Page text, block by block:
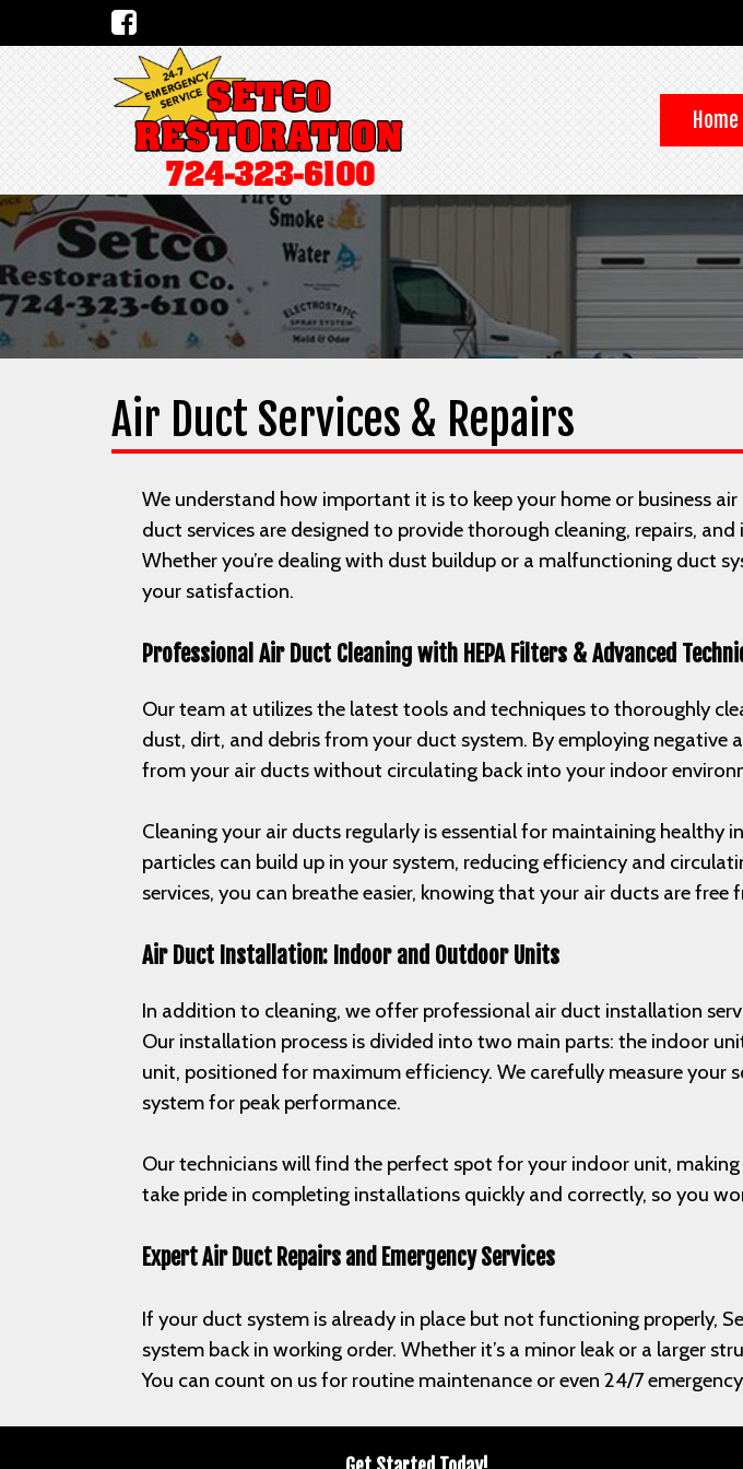
Home
Air Duct Services & Repairs
We understand how important it is to keep your home or business
duct services are designed to provide thorough cleaning, repairs,
Whether you’re dealing with dust buildup or a malfunctioning duct
your satisfaction.
Professional Air Duct Cleaning with HEPA Filters & Advanced
Our team at utilizes the latest tools and techniques to thoroughly
dust, dirt, and debris from your duct system. By employing negative
from your air ducts without circulating back into your indoor
Cleaning your air ducts regularly is essential for maintaining
particles can build up in your system, reducing efficiency and
services, you can breathe easier, knowing that your air ducts are
Air Duct Installation: Indoor and Outdoor Units
In addition to cleaning, we offer professional air duct installation
Our installation process is divided into two main parts: the indoor
unit, positioned for maximum efficiency. We carefully measure
system for peak performance.
Our technicians will find the perfect spot for your indoor unit,
take pride in completing installations quickly and correctly, so you
Expert Air Duct Repairs and Emergency Services
If your duct system is already in place but not functioning properly,
system back in working order. Whether it’s a minor leak or a larger
You can count on us for routine maintenance or even 24/7